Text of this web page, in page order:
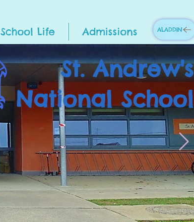
School Life Admissions ALADDIN
St. Andrew's
National School